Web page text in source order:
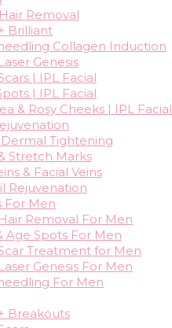
Removal
Brilliant
Collagen Induction
Genesis
| IPL Facial
| IPL Facial
& Rosy Cheeks | IPL Facial
Tightening
Stretch Marks
& Facial Veins
Rejuvenation
For Men
Removal For Men
Age Spots For Men
Treatment for Men
Genesis For Men
For Men
Breakouts